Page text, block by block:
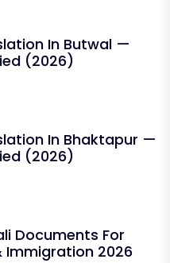
In Butwal —
(2026)
In Bhaktapur —
(2026)
Documents For
Immigration 2026